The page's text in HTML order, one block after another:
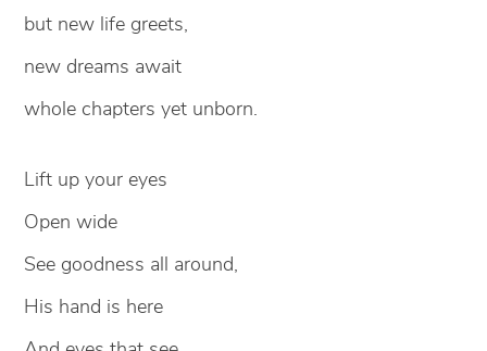
but new life greets,
new dreams await
whole chapters yet unborn.
Lift up your eyes
Open wide
See goodness all around,
His hand is here